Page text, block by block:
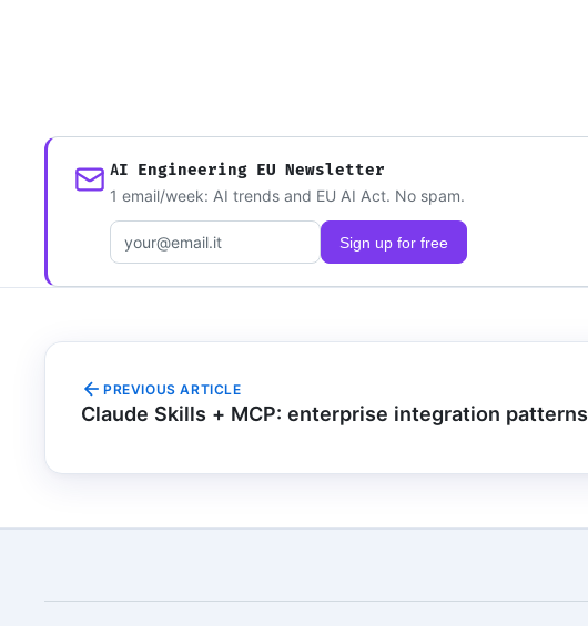
AI Engineering EU Newsletter
1 email/week: AI trends and EU AI Act. No spam.
Email address
Sign up for free
PREVIOUS ARTICLE
Claude Skills + MCP: enterprise integration patterns